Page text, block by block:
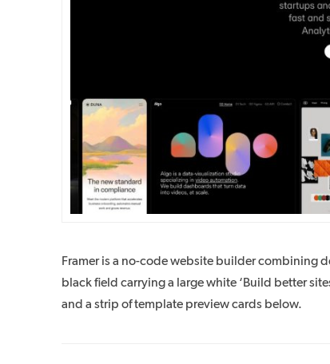
Framer is a no-code website builder combining
black field carrying a large white ‘Build better
and a strip of template preview cards below.